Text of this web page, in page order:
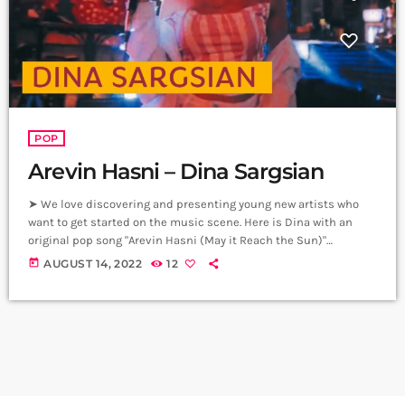
POP
Arevin Hasni – Dina Sargsian
➤ We love discovering and presenting young new artists who
want to get started on the music scene. Here is Dina with an
original pop song "Arevin Hasni (May it Reach the Sun)"
composed by our good friend Rootline. Special thanks to The
today AUGUST 14, 2022 12